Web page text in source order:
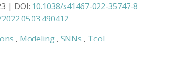
| DOI: 10.1038/s41467-022-35747-8
, Modeling , SNNs , Tool